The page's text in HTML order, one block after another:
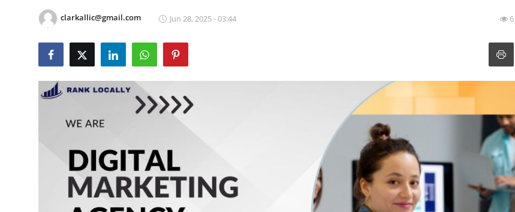
News Network
Submit Press Release
Guest Posting
Advertise with US
clarkallic@gmail.com Jun 28, 2025 - 03:44 6